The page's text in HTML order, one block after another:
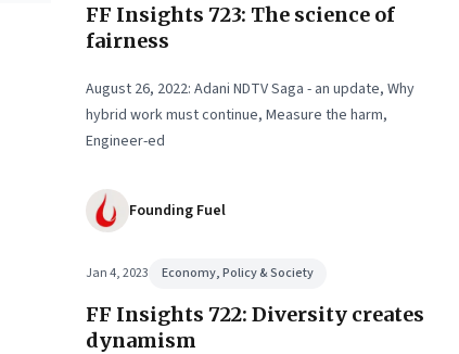
FF Insights 723: The science of
fairness
August 26, 2022: Adani NDTV Saga - an update, Why
hybrid work must continue, Measure the harm,
Engineer-ed
Founding Fuel
Jan 4, 2023 Economy, Policy & Society
FF Insights 722: Diversity creates
dynamism